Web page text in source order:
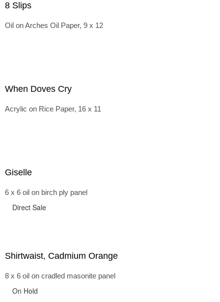
8 Slips
Oil on Arches Oil Paper, 9 x 12
When Doves Cry
Acrylic on Rice Paper, 16 x 11
Giselle
6 x 6 oil on birch ply panel
Direct Sale
Shirtwaist, Cadmium Orange
8 x 6 oil on cradled masonite panel
On Hold